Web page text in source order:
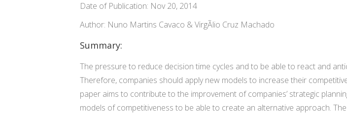
Date of Publication: Nov 20, 2014
Author: Nuno Martins Cavaco & VirgÃ­lio Cruz Machado
Summary:
The pressure to reduce decision time cycles and to be able to react and
Therefore, companies should apply new models to increase their
paper aims to contribute to the improvement of companies’ strategic
models of competitiveness to be able to create an alternative approach.